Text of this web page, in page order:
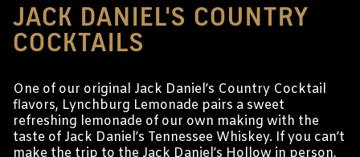
JACK DANIEL'S COUNTRY
COCKTAILS
One of our original Jack Daniel’s Country Cocktail
flavors, Lynchburg Lemonade pairs a sweet
refreshing lemonade of our own making with the
taste of Jack Daniel’s Tennessee Whiskey. If you can’t
make the trip to the Jack Daniel’s Hollow in person,